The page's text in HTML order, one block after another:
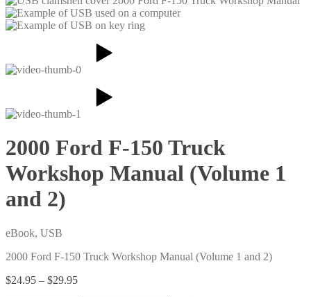
2000 Ford F-150 Truck
Workshop Manual (Volume 1
and 2)
eBook, USB
2000 Ford F-150 Truck Workshop Manual (Volume 1 and 2)
$24.95 – $29.95Price